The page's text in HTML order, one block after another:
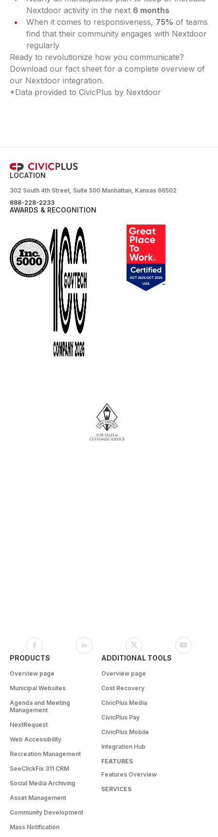
Nextdoor activity in the next 6 months
When it comes to responsiveness, 75% of teams
find that their community engages with Nextdoor
regularly
Ready to revolutionize how you communicate?
Download our fact sheet for a complete overview of
our Nextdoor integration.
*Data provided to CivicPlus by Nextdoor
LOCATION
302 South 4th Street, Suite 500 Manhattan, Kansas 66502
888-228-2233
AWARDS & RECOGNITION
PRODUCTS
Overview page
Municipal Websites
Agenda and Meeting
Management
NextRequest
Web Accessibility
Recreation Management
SeeClickFix 311 CRM
Social Media Archiving
Asset Management
Community Development
Mass Notification
ADDITIONAL TOOLS
Overview page
Cost Recovery
CivicPlus Media
CivicPlus Pay
CivicPlus Mobile
Integration Hub
FEATURES
Features Overview
SERVICES